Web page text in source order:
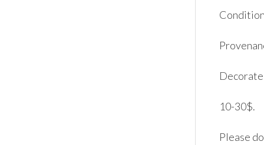
10-30$.
Please